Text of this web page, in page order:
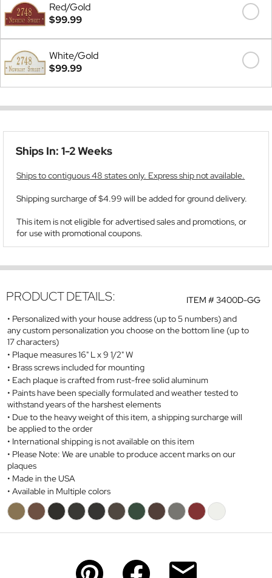
Red/Gold
$99.99
White/Gold
$99.99
Ships In: 1-2 Weeks
Ships to contiguous 48 states only. Express ship not available.
Shipping surcharge of $4.99 will be added for ground delivery.
This item is not eligible for advertised sales and promotions, or
for use with promotional coupons.
ITEM #3400D-GG
PRODUCT DETAILS:
Personalized with your house address (up to 5 numbers) and
any custom personalization you choose on the bottom line (up to
17 characters)
Plaque measures 16" L x 9 1/2" W
Brass screws included for mounting
Each plaque is crafted fromrust-freesolid aluminum
Paints have been specially formulated and weather tested to
withstand years of the harshest elements
Due to the heavy weight of this item, a shipping surcharge will
be applied to the order
International shipping is not available on this item
Please Note: We are unable to produce accent marks on our
plaques
Made in the USA
Available in Multiple colors